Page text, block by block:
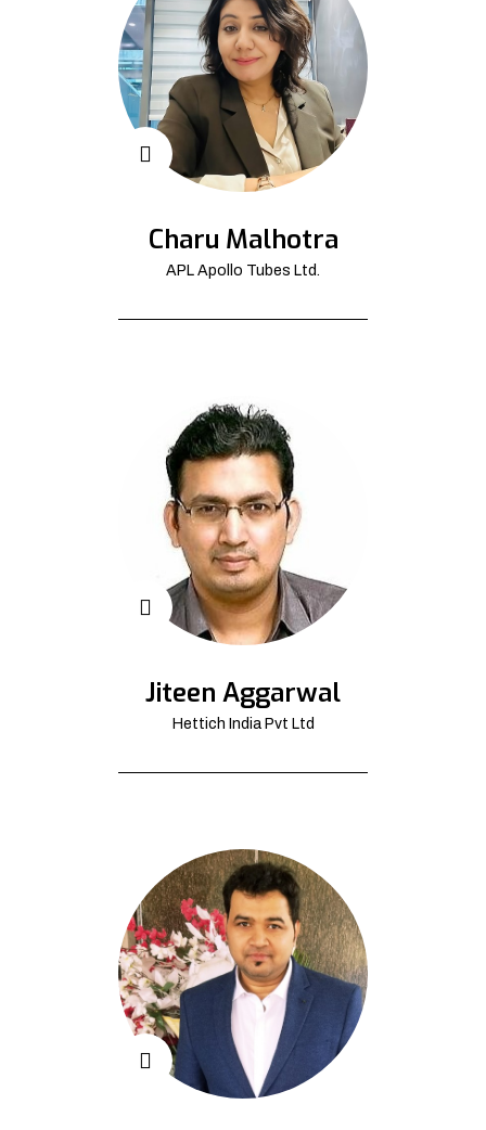
Charu Malhotra
APL Apollo Tubes Ltd.
Jiteen Aggarwal
Hettich India Pvt Ltd